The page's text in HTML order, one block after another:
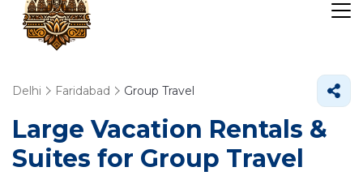
Delhi Faridabad Group Travel
Large Vacation Rentals &
Suites for Group Travel